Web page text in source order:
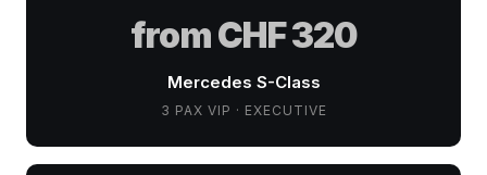
from CHF 320
Mercedes S-Class
3 PAX VIP · EXECUTIVE